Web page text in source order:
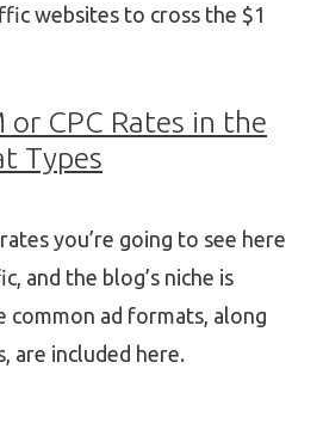
websites to cross the $1
or CPC Rates in the
Types
you’re going to see here
and the blog’s niche is
common ad formats, along
are included here.